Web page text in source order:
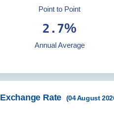
Point to Point
2.7%
Annual Average
Exchange Rate (04 August